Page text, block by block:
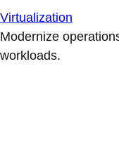
Virtualization
Modernize
workloads.